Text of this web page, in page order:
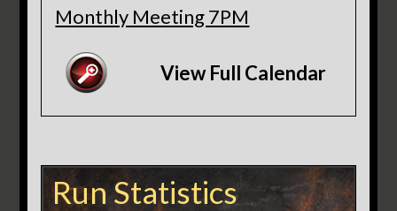
Monthly Meeting 7PM
View Full Calendar
Run Statistics